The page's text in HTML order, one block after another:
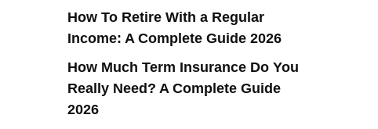
How To Retire With a Regular
Income: A Complete Guide 2026
How Much Term Insurance Do You
Really Need? A Complete Guide
2026